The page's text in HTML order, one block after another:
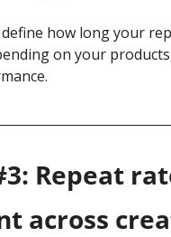
how long your
on your
Repeat
across